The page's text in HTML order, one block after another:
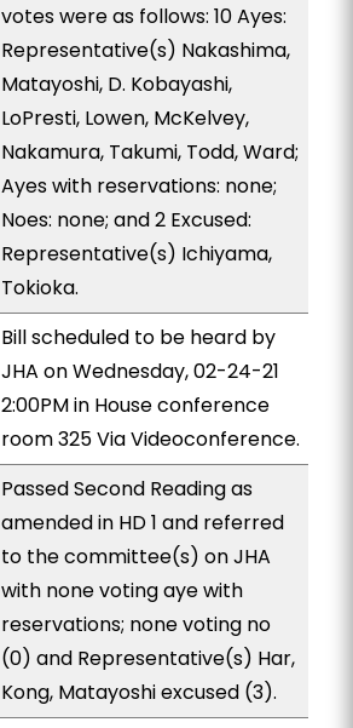
votes were as follows: 10 Ayes:
Representative(s) Nakashima,
Matayoshi, D. Kobayashi,
LoPresti, Lowen, McKelvey,
Nakamura, Takumi, Todd, Ward;
Ayes with reservations: none;
Noes: none; and 2 Excused:
Representative(s) Ichiyama,
Tokioka.
Bill scheduled to be heard by
JHA on Wednesday, 02-24-21
2:00PM in House conference
room 325 Via Videoconference.
Passed Second Reading as
amended in HD 1 and referred
to the committee(s) on JHA
with none voting aye with
reservations; none voting no
(0) and Representative(s) Har,
Kong, Matayoshi excused (3).